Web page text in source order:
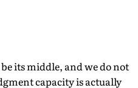
its middle, and we do not
capacity is actually